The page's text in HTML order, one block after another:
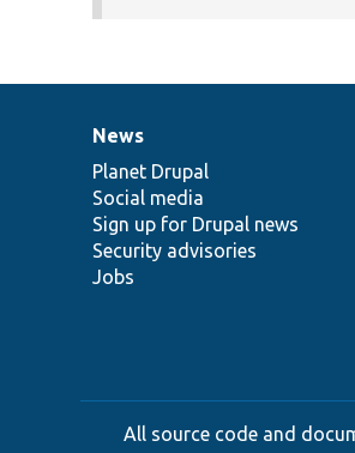
News
items
News
Planet Drupal
Social media
Sign up for Drupal news
Security advisories
Jobs
Our
community
Documentation
Drupal
code
base
Governance
of
community
All source code and